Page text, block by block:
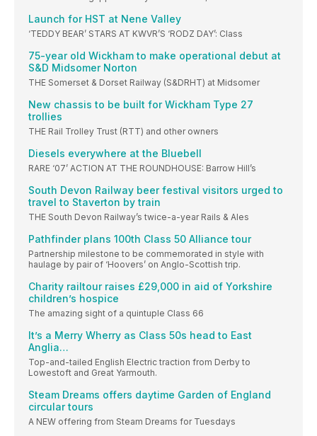
Launch for HST at Nene Valley
‘TEDDY BEAR’ STARS AT KWVR’S ‘RODZ DAY’: Class
75-year old Wickham to make operational debut at
S&D Midsomer Norton
THE Somerset & Dorset Railway (S&DRHT) at Midsomer
New chassis to be built for Wickham Type 27
trollies
THE Rail Trolley Trust (RTT) and other owners
Diesels everywhere at the Bluebell
RARE ‘07’ ACTION AT THE ROUNDHOUSE: Barrow Hill’s
South Devon Railway beer festival visitors urged to
travel to Staverton by train
THE South Devon Railway’s twice-a-year Rails & Ales
Pathfinder plans 100th Class 50 Alliance tour
Partnership milestone to be commemorated in style with
haulage by pair of ‘Hoovers’ on Anglo-Scottish trip.
Charity railtour raises £29,000 in aid of Yorkshire
children’s hospice
The amazing sight of a quintuple Class 66
It’s a Merry Wherry as Class 50s head to East
Anglia…
Top-and-tailed English Electric traction from Derby to
Lowestoft and Great Yarmouth.
Steam Dreams offers daytime Garden of England
circular tours
A NEW offering from Steam Dreams for Tuesdays